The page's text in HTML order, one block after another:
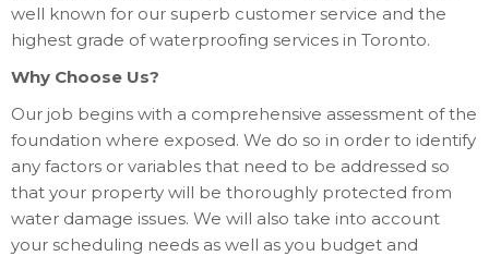
well known for our superb customer service and the
highest grade of waterproofing services in Toronto.
Why Choose Us?
Our job begins with a comprehensive assessment of the
foundation where exposed. We do so in order to identify
any factors or variables that need to be addressed so
that your property will be thoroughly protected from
water damage issues. We will also take into account
your scheduling needs as well as you budget and